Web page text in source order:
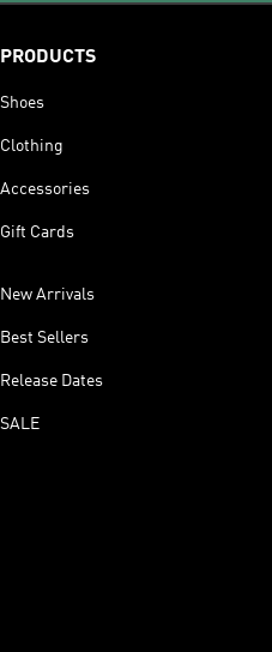
PRODUCTS
Shoes
Clothing
Accessories
Gift Cards
New Arrivals
Best Sellers
Release Dates
SALE